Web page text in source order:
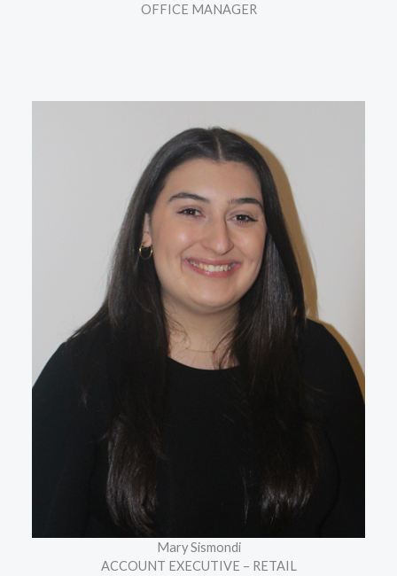
OFFICE MANAGER
Mary Sismondi
ACCOUNT EXECUTIVE – RETAIL